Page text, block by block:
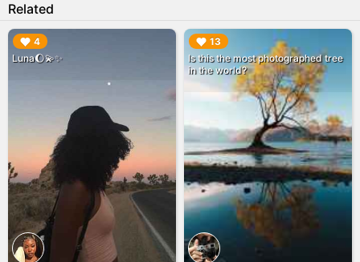
Related
4
Luna🌔💫✨
▶︎ 13
Is this the most photographed tree
in the world?
▶︎